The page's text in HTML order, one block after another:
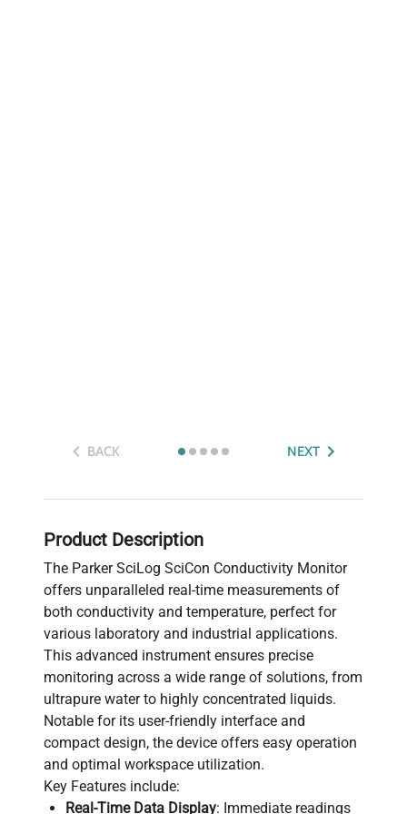
BACK NEXT
Product Description
The Parker SciLog SciCon Conductivity Monitor
offers unparalleled real-time measurements of
both conductivity and temperature, perfect for
various laboratory and industrial applications.
This advanced instrument ensures precise
monitoring across a wide range of solutions, from
ultrapure water to highly concentrated liquids.
Notable for its user-friendly interface and
compact design, the device offers easy operation
and optimal workspace utilization.
Key Features include:
Real-Time Data Display: Immediate readings